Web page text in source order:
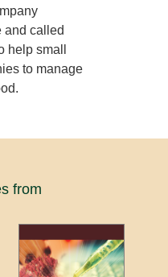
and called
help small
to manage
from